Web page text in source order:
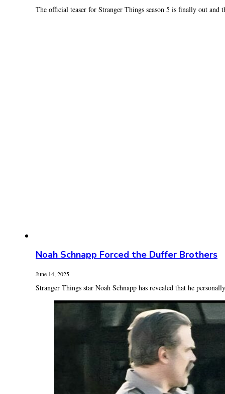
The official teaser for Stranger Things season 5 is finally out and
Noah Schnapp Forced the Duffer Brothers
June 14, 2025
Stranger Things star Noah Schnapp has revealed that he